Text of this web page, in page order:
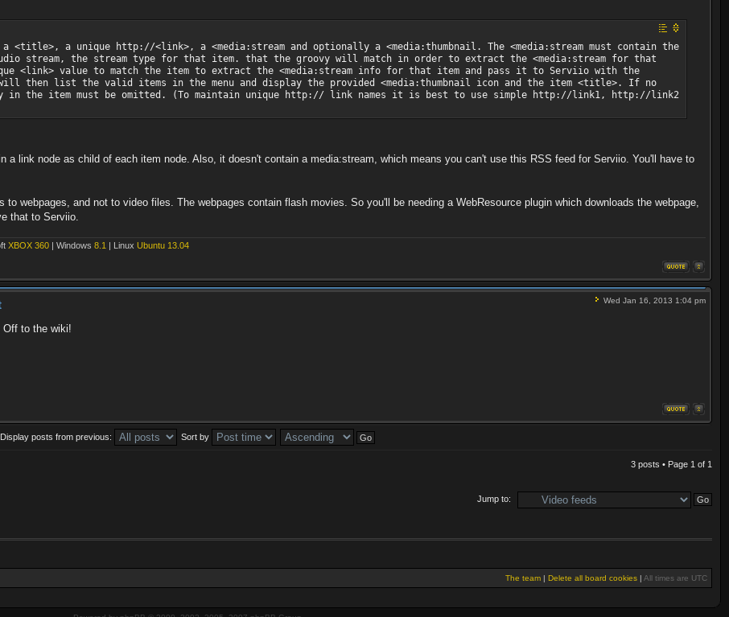
<title>, a unique http://<link>, a <media:stream and optionally a <media:thumbnail. The <media:stream must contain the
stream, the stream type for that item. that the groovy will match in order to extract the <media:stream for that
<link> value to match the item to extract the <media:stream info for that item and pass it to Serviio with the
then list the valid items in the menu and display the provided <media:thumbnail icon and the item <title>. If no
in the item must be omitted. (To maintain unique http:// link names it is best to use simple http://link1, http://link2
a link node as child of each item node. Also, it doesn't contain a media:stream, which means you can't use this RSS feed for Serviio. You'll have to
webpages, and not to video files. The webpages contain flash movies. So you'll be needing a WebResource plugin which downloads the webpage,
that to Serviio.
XBOX 360 | Windows 8.1 | Linux Ubuntu 13.04
Wed Jan 16, 2013 1:04 pm
Off to the wiki!
Display posts from previous: Sort by
3 posts • Page 1 of 1
Jump to:
The team | Delete all board cookies | All times are UTC